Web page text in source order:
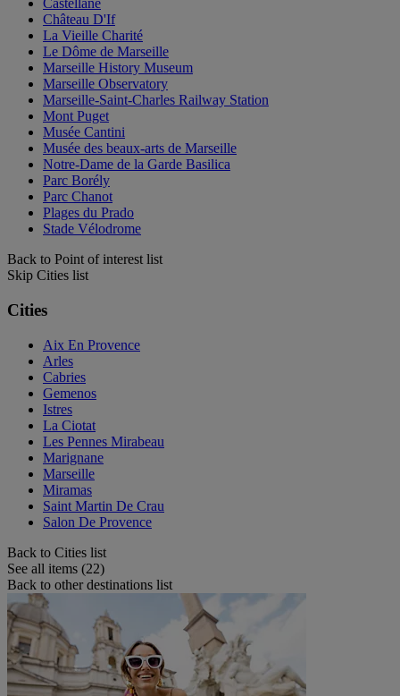
Castellane
Château D'If
La Vieille Charité
Le Dôme de Marseille
Marseille History Museum
Marseille Observatory
Marseille-Saint-Charles Railway Station
Mont Puget
Musée Cantini
Musée des beaux-arts de Marseille
Notre-Dame de la Garde Basilica
Parc Borély
Parc Chanot
Plages du Prado
Stade Vélodrome
Back to Point of interest list
Skip Cities list
Cities
Aix En Provence
Arles
Cabries
Gemenos
Istres
La Ciotat
Les Pennes Mirabeau
Marignane
Marseille
Miramas
Saint Martin De Crau
Salon De Provence
Back to Cities list
See all items (22)
Back to other destinations list